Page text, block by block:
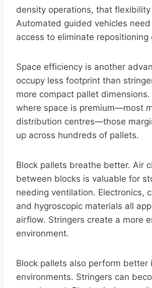
density operations, that
Automated guided vehicles
access to eliminate repositioning
Space efficiency is another
occupy less footprint than
more compact pallet
where space is premium—most
distribution centres—those
up across hundreds of pallets.
Block pallets breathe better. Air
between blocks is valuable for
needing ventilation. Electronics,
and hygroscopic materials all
airflow. Stringers create a more
environment.
Block pallets also perform better
environments. Stringers can